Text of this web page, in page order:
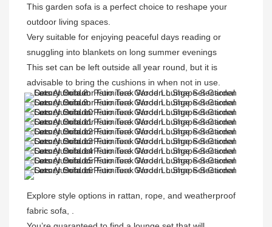
This garden sofa is a perfect choice to reshape your
outdoor living spaces.
Very suitable for enjoying peaceful days reading or
snuggling into blankets on long summer evenings
This set can be left outside all year round, but it is
advisable to bring the cushions in when not in use.
Explore style options in rattan, rope, and weatherproof
fabric sofa, .